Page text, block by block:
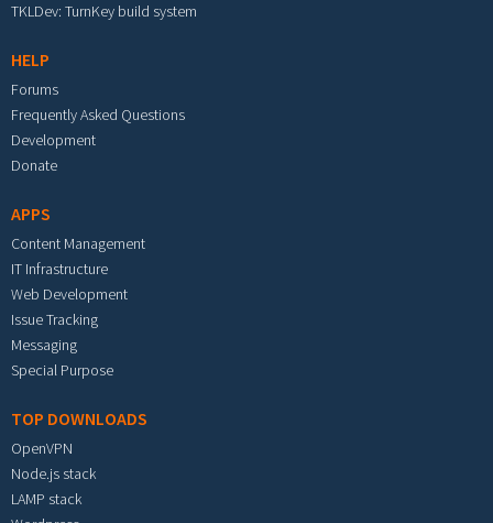
TKLDev: TurnKey build system
HELP
Forums
Frequently Asked Questions
Development
Donate
APPS
Content Management
IT Infrastructure
Web Development
Issue Tracking
Messaging
Special Purpose
TOP DOWNLOADS
OpenVPN
Node.js stack
LAMP stack